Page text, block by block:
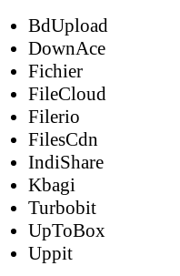
BdUpload
DownAce
Fichier
FileCloud
Filerio
FilesCdn
IndiShare
Kbagi
Turbobit
UpToBox
Uppit